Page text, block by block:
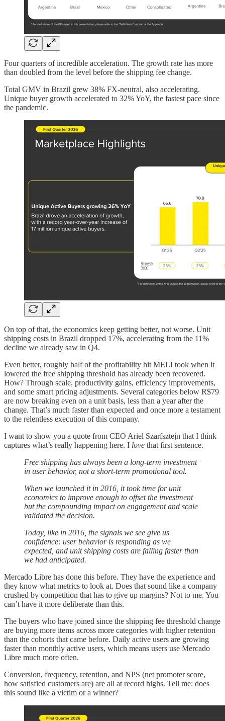
Four quarters of incredible acceleration. The growth rate has more
than doubled from the level before the shipping fee change.
Total GMV in Brazil grew 38% FX-neutral, also accelerating.
Unique buyer growth accelerated to 32% YoY, the fastest pace since
the pandemic.
On top of that, the economics keep getting better, not worse. Unit
shipping costs in Brazil dropped 17%, accelerating from the 11%
decline we already saw in Q4.
Even better, roughly half of the profitability hit MELI took when it
lowered the free shipping threshold has already been recovered.
How? Through scale, productivity gains, efficiency improvements,
and some smart pricing adjustments. Several categories below R$79
are now breaking even on a unit basis, less than a year after the
change. That’s much faster than expected and once more a testament
to the relentless execution of this company.
I want to show you a quote from CEO Ariel Szarfsztejn that I think
captures what’s really happening here. I love that first sentence.
Free shipping has always been a long-term investment
in user behavior, not a short-term promotional tool.
When we launched it in 2016, it took time for unit
economics to improve enough to offset the investment
but the compounding impact on engagement and scale
validated the decision.
Today, like in 2016, the signals we see give us
confidence: user behavior is responding as we
expected, and unit shipping costs are falling faster than
we had anticipated.
Mercado Libre has done this before. They have the experience and
they know what metrics to look at. Does that sound like a company
crushed by competition that has to give up margins? Not to me. You
can’t have it more deliberate than this.
The buyers who have joined since the shipping fee threshold change
are buying more items across more categories with higher retention
than the cohorts that came before. Daily active users are growing
faster than monthly active users, which means users use Mercado
Libre much more often.
Conversion, frequency, retention, and NPS (net promoter score,
how satisfied customers are) are all at record highs. Tell me: does
this sound like a victim or a winner?